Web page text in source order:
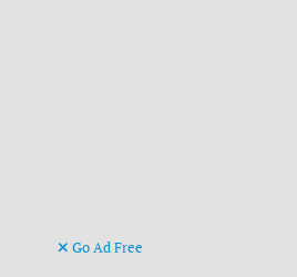
Go Ad Free